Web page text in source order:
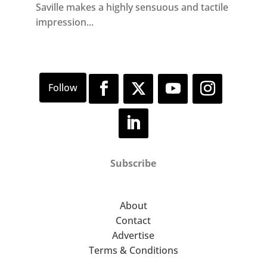
Saville makes a highly sensuous and tactile
impression...
Subscribe
About
Contact
Advertise
Terms & Conditions